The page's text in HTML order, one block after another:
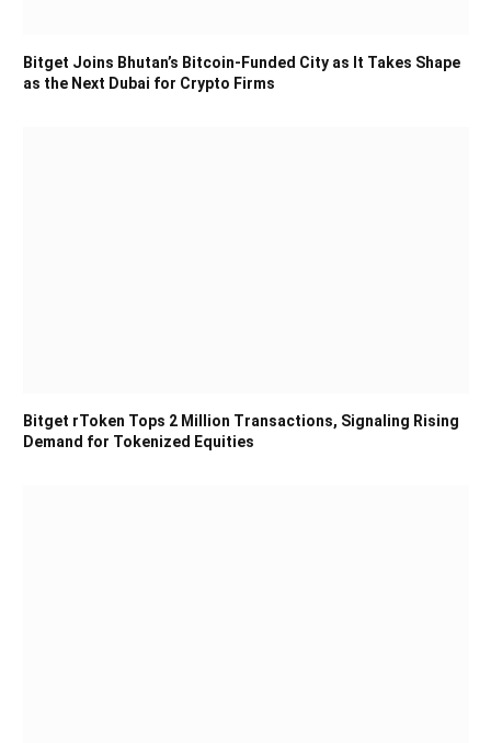
Bitget Joins Bhutan’s Bitcoin-Funded City as It Takes Shape
as the Next Dubai for Crypto Firms
Bitget rToken Tops 2 Million Transactions, Signaling Rising
Demand for Tokenized Equities